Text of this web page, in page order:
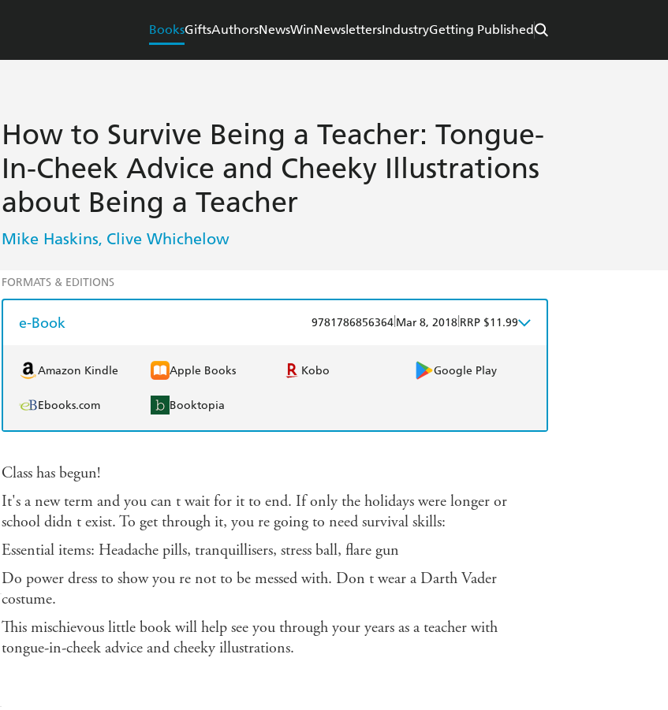
BooksGiftsAuthorsNewsWinNewslettersIndustryGetting Published
How to Survive Being a Teacher: Tongue-
In-Cheek Advice and Cheeky Illustrations
about Being a Teacher
Mike Haskins, Clive Whichelow
FORMATS & EDITIONS
e-Book 9781786856364 Mar 8, 2018 RRP $11.99
Amazon Kindle Apple Books Kobo Google Play
Ebooks.com Booktopia
Class has begun!
It's a new term and you can t wait for it to end. If only the holidays were longer or
school didn t exist. To get through it, you re going to need survival skills:
Essential items: Headache pills, tranquillisers, stress ball, flare gun
Do power dress to show you re not to be messed with. Don t wear a Darth Vader
costume.
This mischievous little book will help see you through your years as a teacher with
tongue-in-cheek advice and cheeky illustrations.